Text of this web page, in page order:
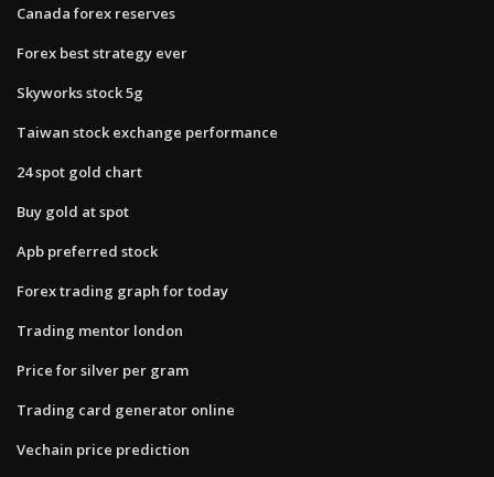
Canada forex reserves
Forex best strategy ever
Skyworks stock 5g
Taiwan stock exchange performance
24 spot gold chart
Buy gold at spot
Apb preferred stock
Forex trading graph for today
Trading mentor london
Price for silver per gram
Trading card generator online
Vechain price prediction